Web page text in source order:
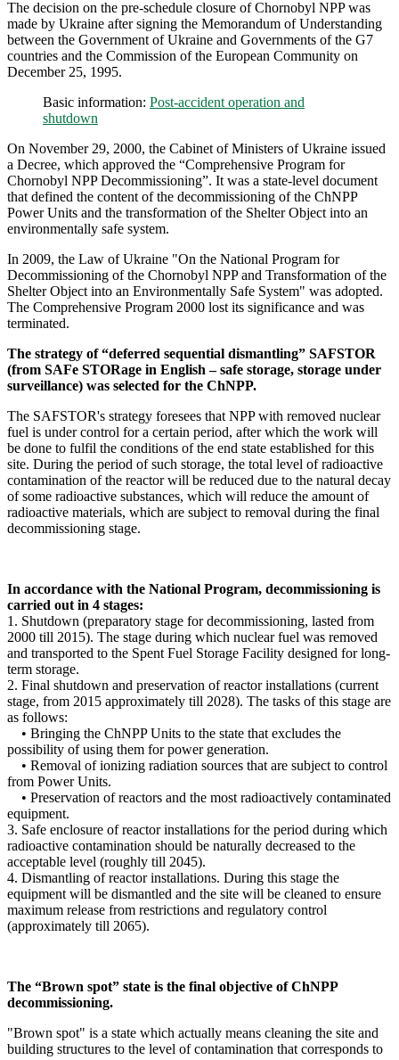
The decision on the pre-schedule closure of Chornobyl NPP was
made by Ukraine after signing the Memorandum of Understanding
between the Government of Ukraine and Governments of the G7
countries and the Commission of the European Community on
December 25, 1995.
Basic information: Post-accident operation and
shutdown
On November 29, 2000, the Cabinet of Ministers of Ukraine issued
a Decree, which approved the “Comprehensive Program for
Chornobyl NPP Decommissioning”. It was a state-level document
that defined the content of the decommissioning of the ChNPP
Power Units and the transformation of the Shelter Object into an
environmentally safe system.
In 2009, the Law of Ukraine "On the National Program for
Decommissioning of the Chornobyl NPP and Transformation of the
Shelter Object into an Environmentally Safe System" was adopted.
The Comprehensive Program 2000 lost its significance and was
terminated.
The strategy of “deferred sequential dismantling” SAFSTOR
(from SAFe STORage in English – safe storage, storage under
surveillance) was selected for the ChNPP.
The SAFSTOR's strategy foresees that NPP with removed nuclear
fuel is under control for a certain period, after which the work will
be done to fulfil the conditions of the end state established for this
site. During the period of such storage, the total level of radioactive
contamination of the reactor will be reduced due to the natural decay
of some radioactive substances, which will reduce the amount of
radioactive materials, which are subject to removal during the final
decommissioning stage.
In accordance with the National Program, decommissioning is
carried out in 4 stages:
1. Shutdown (preparatory stage for decommissioning, lasted from
2000 till 2015). The stage during which nuclear fuel was removed
and transported to the Spent Fuel Storage Facility designed for long-
term storage.
2. Final shutdown and preservation of reactor installations (current
stage, from 2015 approximately till 2028). The tasks of this stage are
as follows:
• Bringing the ChNPP Units to the state that excludes the
possibility of using them for power generation.
• Removal of ionizing radiation sources that are subject to control
from Power Units.
• Preservation of reactors and the most radioactively contaminated
equipment.
3. Safe enclosure of reactor installations for the period during which
radioactive contamination should be naturally decreased to the
acceptable level (roughly till 2045).
4. Dismantling of reactor installations. During this stage the
equipment will be dismantled and the site will be cleaned to ensure
maximum release from restrictions and regulatory control
(approximately till 2065).
The “Brown spot” state is the final objective of ChNPP
decommissioning.
"Brown spot" is a state which actually means cleaning the site and
building structures to the level of contamination that corresponds to